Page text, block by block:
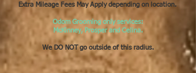
Extra Mileage Fees May Apply depending on location.
Odom Grooming only services:
McKinney, Prosper and Celina.
We DO NOT go outside of this radius.